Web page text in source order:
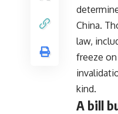
China.
law,
freeze on
kind.
A bill